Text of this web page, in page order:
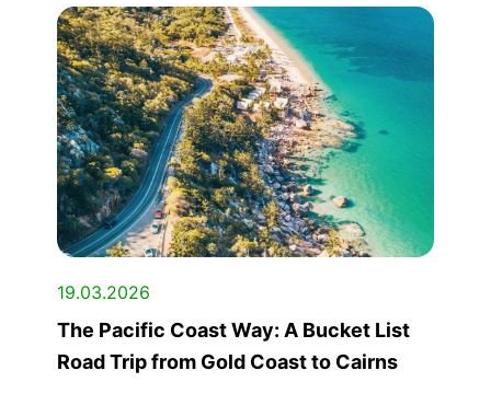
19.03.2026
The Pacific Coast Way: A Bucket List
Road Trip from Gold Coast to Cairns